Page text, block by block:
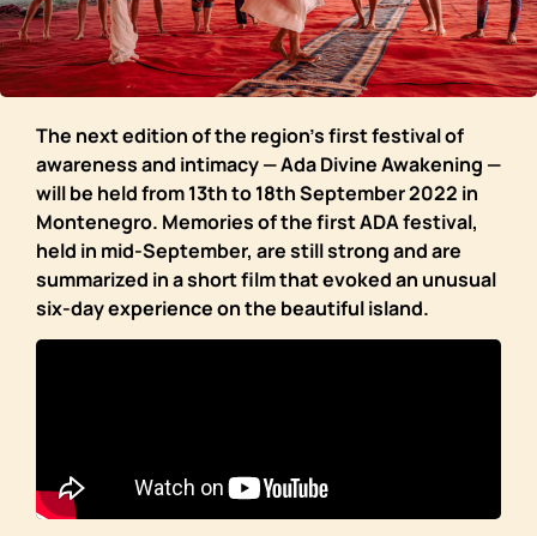
The next edition of the region’s first festival of
awareness and intimacy — Ada Divine Awakening —
will be held from 13th to 18th September 2022 in
Montenegro. Memories of the first ADA festival,
held in mid-September, are still strong and are
summarized in a short film that evoked an unusual
six-day experience on the beautiful island.